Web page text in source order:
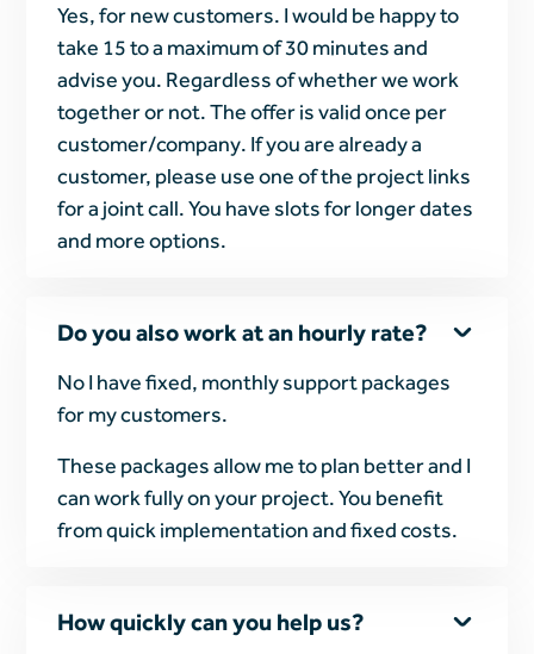
Yes, for new customers. I would be happy to
take 15 to a maximum of 30 minutes and
advise you. Regardless of whether we work
together or not. The offer is valid once per
customer/company. If you are already a
customer, please use one of the project links
for a joint call. You have slots for longer dates
and more options.
Do you also work at an hourly rate?
No I have fixed, monthly support packages
for my customers.
These packages allow me to plan better and I
can work fully on your project. You benefit
from quick implementation and fixed costs.
How quickly can you help us?